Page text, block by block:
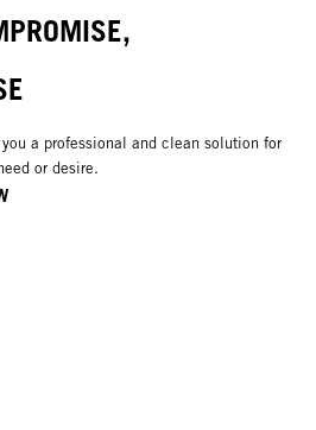
a professional and clean solution for
or desire.